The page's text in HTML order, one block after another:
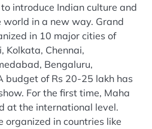
introduce Indian culture and
in a new way. Grand
in 10 major cities of
Kolkata, Chennai,
Bengaluru,
budget of Rs 20-25 lakh has
For the first time, Maha
at the international level.
organized in countries like